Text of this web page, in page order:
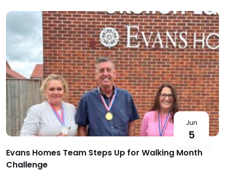
Jun
5
Evans Homes Team Steps Up for Walking Month
Challenge